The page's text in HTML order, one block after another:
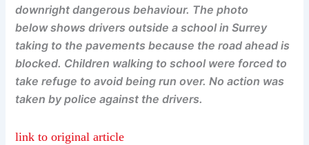
downright dangerous behaviour. The photo
below shows drivers outside a school in Surrey
taking to the pavements because the road ahead is
blocked. Children walking to school were forced to
take refuge to avoid being run over. No action was
taken by police against the drivers.
link to original article